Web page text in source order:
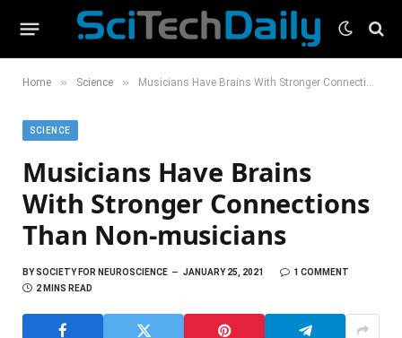
Home » Science » Musicians Have Brains With Stronger Connections Than Non-musicians
SCIENCE
Musicians Have Brains
With Stronger Connections
Than Non-musicians
BYSOCIETY FOR NEUROSCIENCE JANUARY 25, 2021
1 COMMENT
2 MINS READ